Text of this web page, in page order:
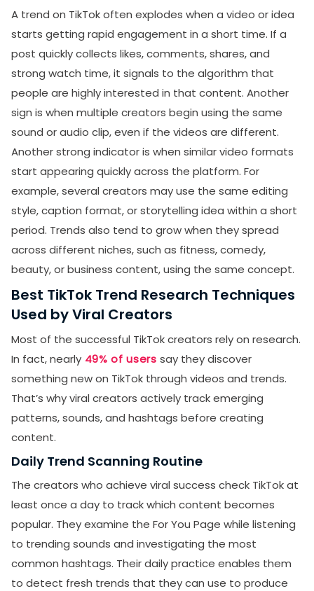
A trend on TikTok often explodes when a video or idea
starts getting rapid engagement in a short time. If a
post quickly collects likes, comments, shares, and
strong watch time, it signals to the algorithm that
people are highly interested in that content. Another
sign is when multiple creators begin using the same
sound or audio clip, even if the videos are different.
Another strong indicator is when similar video formats
start appearing quickly across the platform. For
example, several creators may use the same editing
style, caption format, or storytelling idea within a short
period. Trends also tend to grow when they spread
across different niches, such as fitness, comedy,
beauty, or business content, using the same concept.
Best TikTok Trend Research Techniques
Used by Viral Creators
Most of the successful TikTok creators rely on research.
In fact, nearly 49% of userssay they discover
something new on TikTok through videos and trends.
That’s why viral creators actively track emerging
patterns, sounds, and hashtags before creating
content.
Daily Trend Scanning Routine
The creators who achieve viral success check TikTok at
least once a day to track which content becomes
popular. They examine the For You Page while listening
to trending sounds and investigating the most
common hashtags. Their daily practice enables them
to detect fresh trends that they can use to produce